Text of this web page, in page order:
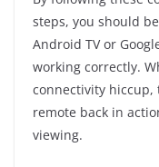
steps, you should
Android TV or
working correctly.
connectivity hiccup,
remote back in
viewing.